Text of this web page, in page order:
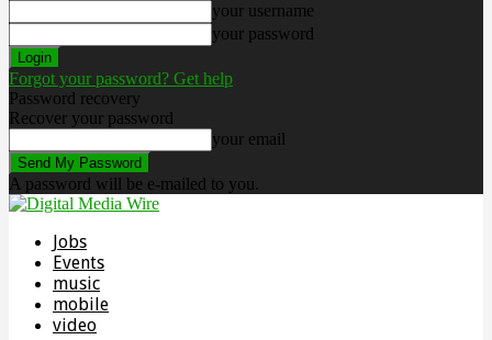
your username
your password
Forgot your password? Get help
Password recovery
Recover your password
your email
A password will be e-mailed to you.
Jobs
Events
music
mobile
video